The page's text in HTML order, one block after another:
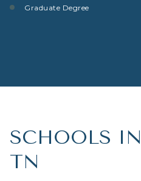
Graduate Degree
SCHOOLS
TN